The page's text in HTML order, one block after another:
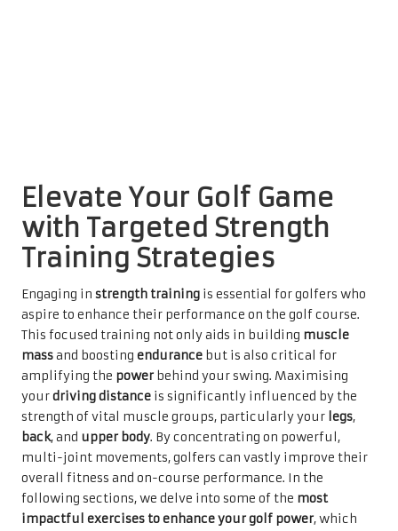
Elevate Your Golf Game
with Targeted Strength
Training Strategies
Engaging in strength training is essential for golfers who
aspire to enhance their performance on the golf course.
This focused training not only aids in building muscle
massand boosting endurance but is also critical for
amplifying the power behind your swing. Maximising
yourdriving distance is significantly influenced by the
strength of vital muscle groups, particularly your legs,
back, and upper body. By concentrating on powerful,
multi-joint movements, golfers can vastly improve their
overall fitness and on-course performance. In the
following sections, we delve into some of the most
impactful exercises to enhance your golf power, which